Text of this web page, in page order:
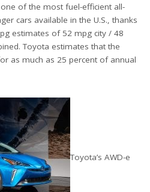
of the most fuel-efficient all-
cars available in the U.S., thanks
estimates of 52 mpg city / 48
Toyota estimates that the
as much as 25 percent of annual
Toyota’s AWD-e